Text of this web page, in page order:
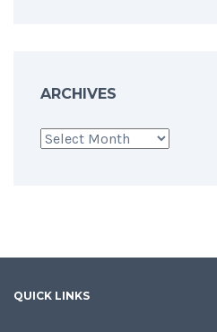
ARCHIVES
Archives
QUICK LINKS